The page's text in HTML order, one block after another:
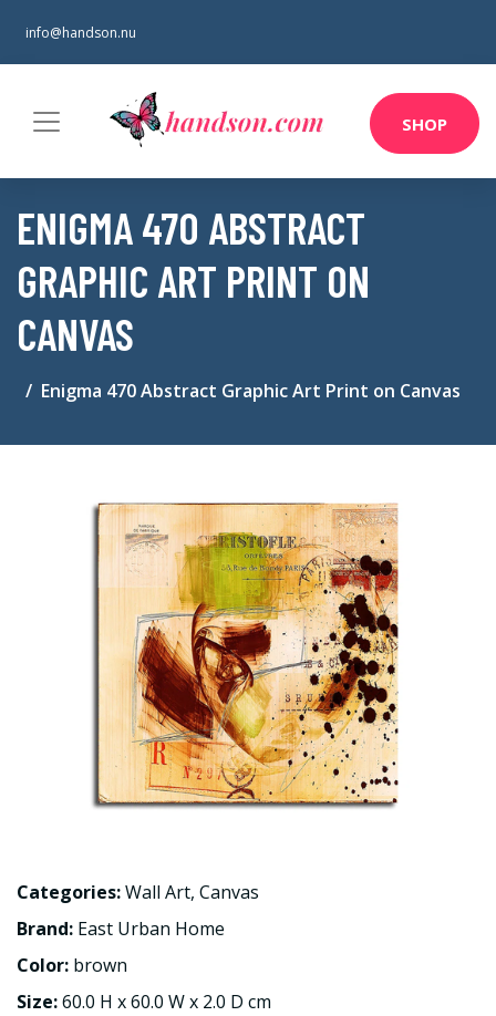
info@handson.nu
SHOP
ENIGMA 470 ABSTRACT
GRAPHIC ART PRINT ON
CANVAS
Enigma 470 Abstract Graphic Art Print on Canvas
Categories:Wall Art, Canvas
Brand: East Urban Home
Color: brown
Size:60.0 H x 60.0 W x 2.0 D cm